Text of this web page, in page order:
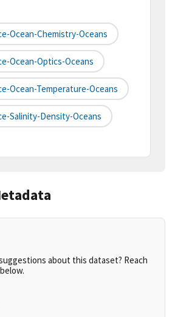
Ocean-Chemistry-Oceans
Ocean-Optics-Oceans
Ocean-Temperature-Oceans
Salinity-Density-Oceans
about this dataset? Reach